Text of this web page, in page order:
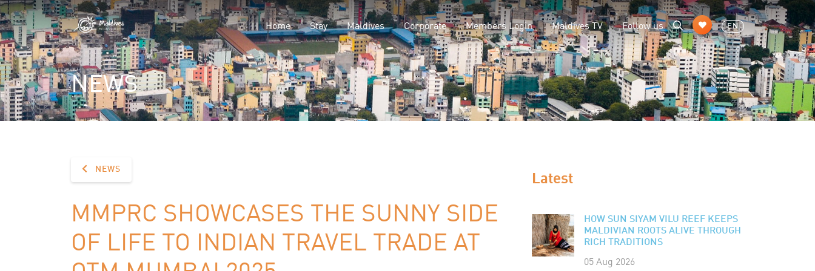
Home Stay Maldives Corporate Members Login Maldives TV Follow us EN
NEWS
NEWS
MMPRC SHOWCASES THE SUNNY SIDE
OF LIFE TO INDIAN TRAVEL TRADE AT
Latest
HOW SUN SIYAM VILU REEF KEEPS
MALDIVIAN ROOTS ALIVE THROUGH
RICH TRADITIONS
05 Aug 2026